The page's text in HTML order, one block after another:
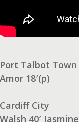
Port Talbot Town
Amor 18′(p)
Cardiff City
Walsh 40′